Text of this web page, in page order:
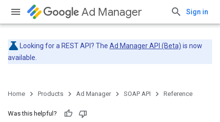
Ad Manager Sign in
Looking for a REST API? The Ad Manager API (Beta) is now
available.
Home Products Ad Manager SOAP API Reference
Was this helpful?